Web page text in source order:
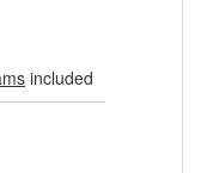
included